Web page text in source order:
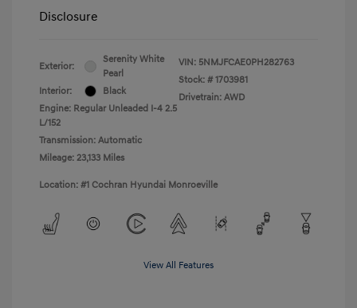
Disclosure
Exterior:
Serenity White
Pearl
Interior:
Black
Engine: Regular Unleaded I-4 2.5
L/152
Transmission: Automatic
Mileage: 23,133 Miles
VIN: 5NMJFCAE0PH282763
Stock: # 1703981
Drivetrain: AWD
Location: #1 Cochran Hyundai Monroeville
View All Features